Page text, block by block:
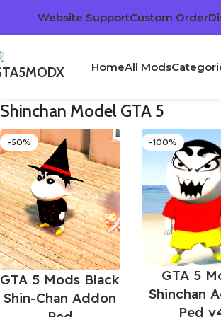
Website SupportCustom Order
HomeAll Mods
Shinchan Model GTA 5
-50%
GTA 5 Mods Black
Shin-Chan Addon
-100%
GTA 5
Shinchan
Ped